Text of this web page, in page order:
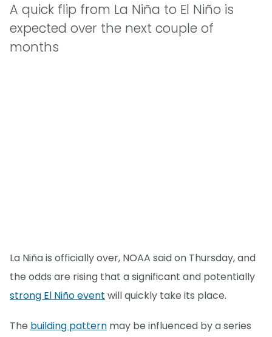
A quick flip from La Niña to El Niño is
expected over the next couple of
months
La Niña is officially over, NOAA said on Thursday, and
the odds are rising that a significant and potentially
strong El Niño event will quickly take its place.
The building pattern may be influenced by a series